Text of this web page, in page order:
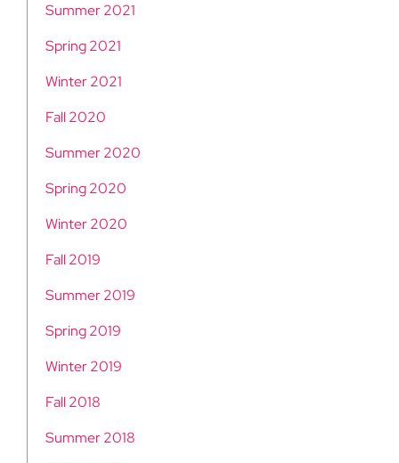
Summer 2021
Spring 2021
Winter 2021
Fall 2020
Summer 2020
Spring 2020
Winter 2020
Fall 2019
Summer 2019
Spring 2019
Winter 2019
Fall 2018
Summer 2018